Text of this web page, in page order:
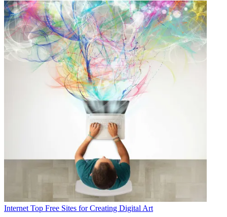
Internet Top Free Sites for Creating Digital Art